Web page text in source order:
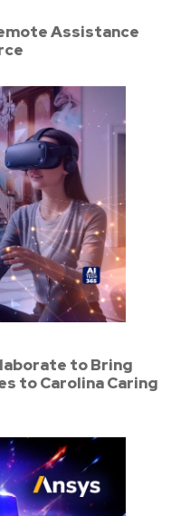
Assistance
to Bring
to Carolina Caring